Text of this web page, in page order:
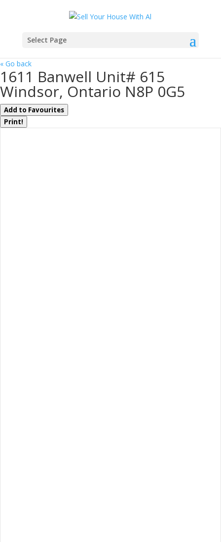
Select Page
« Go back
1611 Banwell Unit# 615
Windsor, Ontario N8P 0G5
Add to Favourites
Print!